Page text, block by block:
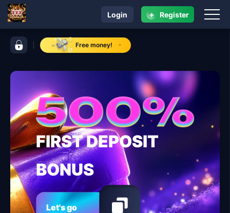
control bar xgame.phFree money!
navigation xgame.ph
Login + Register
FIRST DEPOSIT
BONUS
Let's go